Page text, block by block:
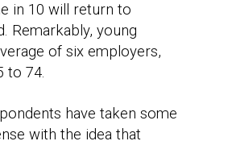
in 10 will return to
Remarkably, young
of six employers,
to 74.
have taken some
with the idea that